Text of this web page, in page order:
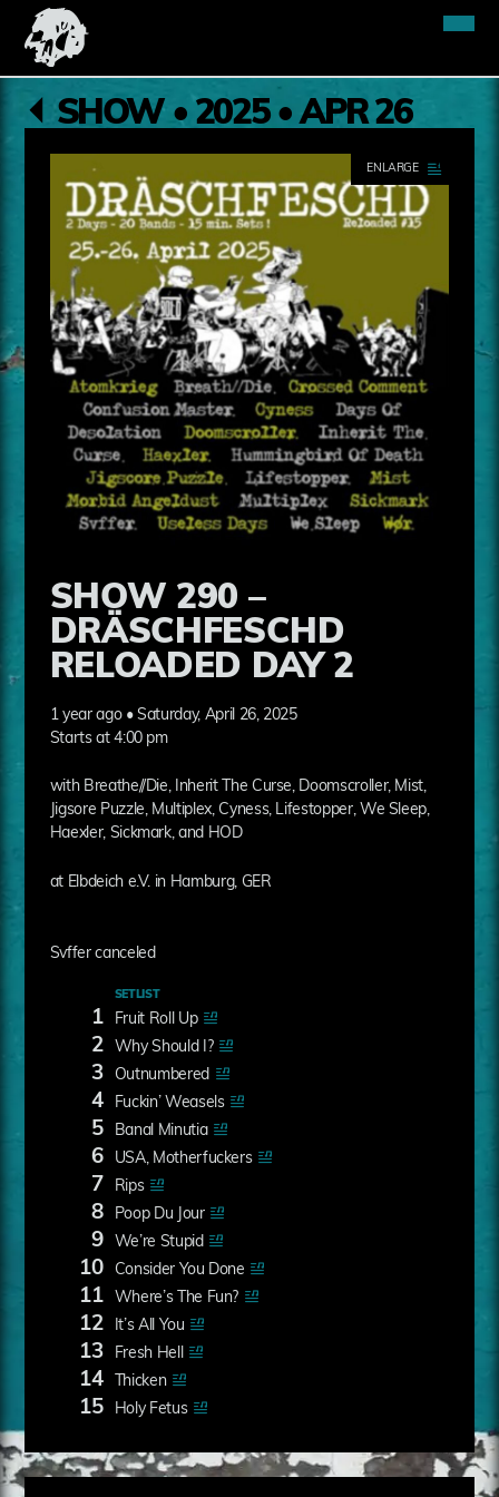
SHOW • 2025 • APR 26
SHOW 290 –
DRÄSCHFESCHD
RELOADED DAY 2
1 year ago • Saturday, April 26, 2025
Starts at 4:00 pm
with Breathe//Die, Inherit The Curse, Doomscroller, Mist,
Jigsore Puzzle, Multiplex, Cyness, Lifestopper, We Sleep,
Haexler, Sickmark, and HOD
at Elbdeich e.V. in Hamburg, GER
Svffer canceled
SETLIST
1 Fruit Roll Up
2 Why Should I?
3 Outnumbered
4 Fuckin’ Weasels
5 Banal Minutia
6 USA, Motherfuckers
7 Rips
8 Poop Du Jour
9 We’re Stupid
10 Consider You Done
11 Where’s The Fun?
12 It’s All You
13 Fresh Hell
14 Thicken
15 Holy Fetus